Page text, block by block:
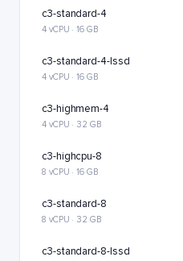
c3-standard-4
4 vCPU · 16 GB
c3-standard-4-lssd
4 vCPU · 16 GB
c3-highmem-4
4 vCPU · 32 GB
c3-highcpu-8
8 vCPU · 16 GB
c3-standard-8
8 vCPU · 32 GB
c3-standard-8-lssd